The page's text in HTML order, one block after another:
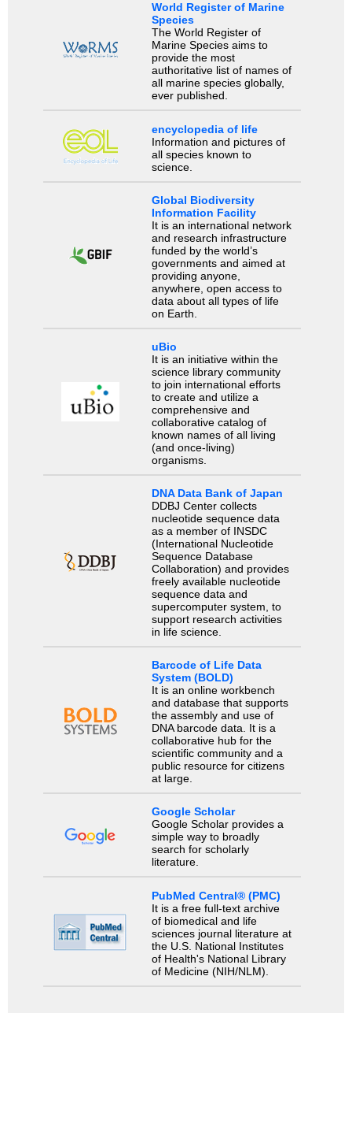
World Register of Marine
Species
The World Register of
Marine Species aims to
provide the most
authoritative list of names of
all marine species globally,
ever published.
encyclopedia of life
Information and pictures of
all species known to
science.
Global Biodiversity
Information Facility
It is an international network
and research infrastructure
funded by the world’s
governments and aimed at
providing anyone,
anywhere, open access to
data about all types of life
on Earth.
uBio
It is an initiative within the
science library community
to join international efforts
to create and utilize a
comprehensive and
collaborative catalog of
known names of all living
(and once-living)
organisms.
DNA Data Bank of Japan
DDBJ Center collects
nucleotide sequence data
as a member of INSDC
(International Nucleotide
Sequence Database
Collaboration) and provides
freely available nucleotide
sequence data and
supercomputer system, to
support research activities
in life science.
Barcode of Life Data
System (BOLD)
It is an online workbench
and database that supports
the assembly and use of
DNA barcode data. It is a
collaborative hub for the
scientific community and a
public resource for citizens
at large.
Google Scholar
Google Scholar provides a
simple way to broadly
search for scholarly
literature.
PubMed Central® (PMC)
It is a free full-text archive
of biomedical and life
sciences journal literature at
the U.S. National Institutes
of Health's National Library
of Medicine (NIH/NLM).